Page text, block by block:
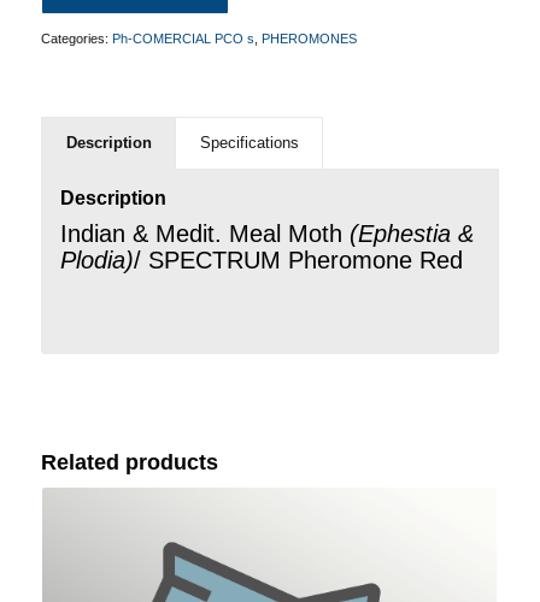
Categories: Ph-COMERCIAL PCO s PHEROMONES
Description Specifications
Description
Indian & Medit. Meal Moth (Ephestia &
Plodia)/ SPECTRUM Pheromone Red
Related products